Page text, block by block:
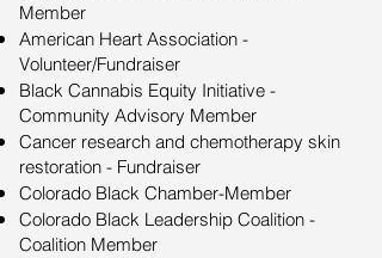
Member
American Heart Association -
Volunteer/Fundraiser
Black Cannabis Equity Initiative -
Community Advisory Member
Cancer research and chemotherapy skin
restoration - Fundraiser
Colorado Black Chamber-Member
Colorado Black Leadership Coalition -
Coalition Member